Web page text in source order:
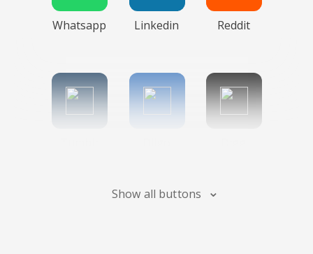
Whatsapp Linkedin Reddit
Show all buttons